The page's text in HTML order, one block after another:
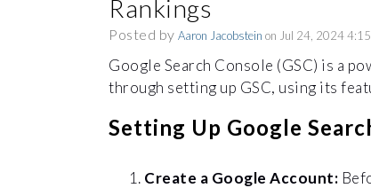
Rankings
Posted by Aaron Jacobstein on Jul 24, 2024
Google Search Console (GSC) is a
through setting up GSC, using its
Setting Up Google
Create a Google Account: